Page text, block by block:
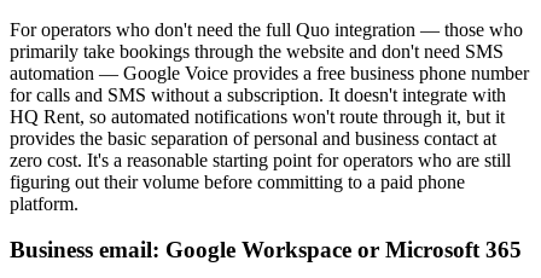
For operators who don't need the full Quo integration — those who
primarily take bookings through the website and don't need SMS
automation — Google Voice provides a free business phone number
for calls and SMS without a subscription. It doesn't integrate with
HQ Rent, so automated notifications won't route through it, but it
provides the basic separation of personal and business contact at
zero cost. It's a reasonable starting point for operators who are still
figuring out their volume before committing to a paid phone
platform.
Business email: Google Workspace or Microsoft 365